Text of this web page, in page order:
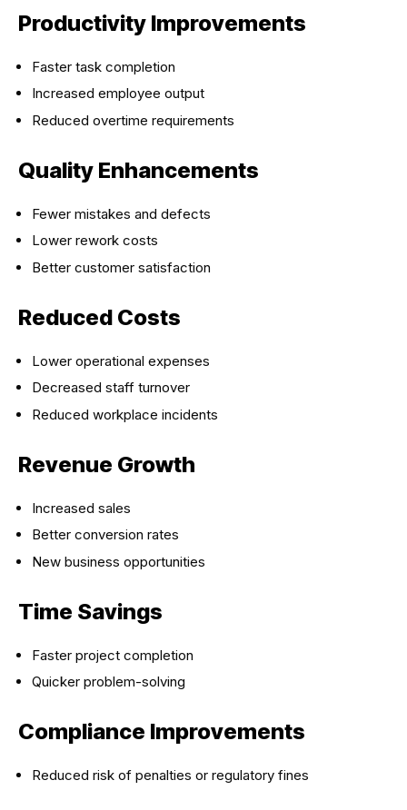
Productivity Improvements
Faster task completion
Increased employee output
Reduced overtime requirements
Quality Enhancements
Fewer mistakes and defects
Lower rework costs
Better customer satisfaction
Reduced Costs
Lower operational expenses
Decreased staff turnover
Reduced workplace incidents
Revenue Growth
Increased sales
Better conversion rates
New business opportunities
Time Savings
Faster project completion
Quicker problem-solving
Compliance Improvements
Reduced risk of penalties or regulatory fines